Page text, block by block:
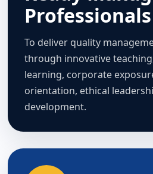
Professionals
To deliver quality
through innovative
learning, corporate
orientation, ethical
development.